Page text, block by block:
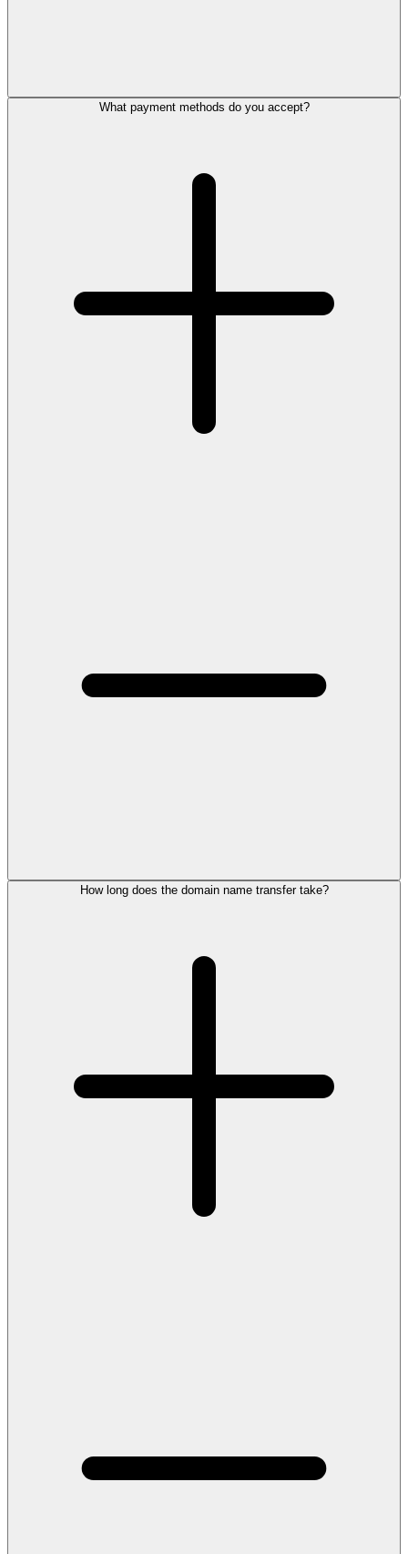
What payment methods do you accept?
How long does the domain name transfer take?